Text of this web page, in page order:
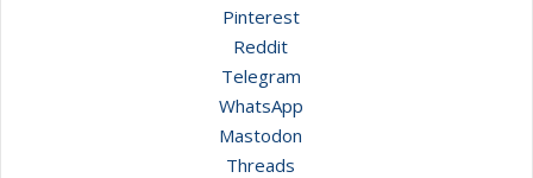
Pinterest
Reddit
Telegram
WhatsApp
Mastodon
Threads